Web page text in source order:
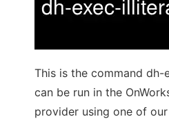
This is the command
can be run in the
provider using one of